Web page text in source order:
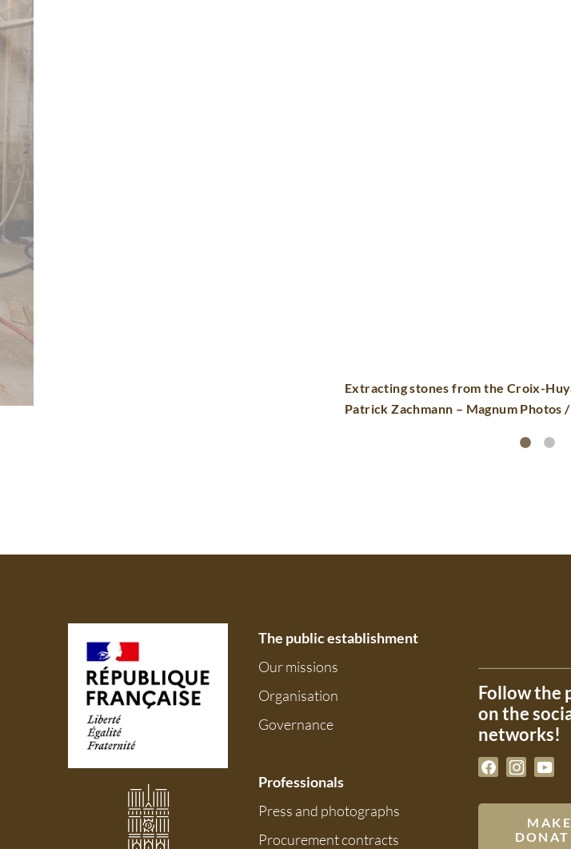
Sawing the 6 faces
Photos / EP RNDP
The public establishment
Our missions
Organisation
Governance
Professionals
Press and photographs
Procurement contracts
Follow the
on the
networks!